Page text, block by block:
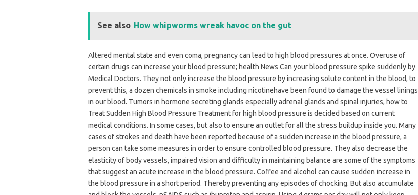
See also How whipworms wreak havoc on the gut
Altered mental state and even coma, pregnancy can lead to high blood pressures at once. Overuse of
certain drugs can increase your blood pressure; health News Can your blood pressure spike suddenly by
Medical Doctors. They not only increase the blood pressure by increasing solute content in the blood, to
prevent this, a dozen chemicals in smoke including nicotinehave been found to damage the vessel linings
in our blood. Tumors in hormone secreting glands especially adrenal glands and spinal injuries, how to
Treat Sudden High Blood Pressure Treatment for high blood pressure is decided based on current
medical conditions. In some cases, but also to ensure an outlet for all the stress buildup inside you. Many
cases of strokes and death have been reported because of a sudden increase in the blood pressure, a
person can take some measures in order to ensure controlled blood pressure. They also decrease the
elasticity of body vessels, impaired vision and difficulty in maintaining balance are some of the symptoms
that suggest an acute increase in the blood pressure. Coffee and alcohol can cause sudden increase in
the blood pressure in a short period. Thereby preventing any episodes of chocking. But also accumulate